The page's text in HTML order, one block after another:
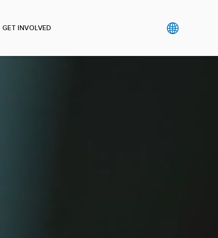
GET INVOLVED